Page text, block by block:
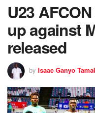
U23
up against
released
by Isaac Ganyo